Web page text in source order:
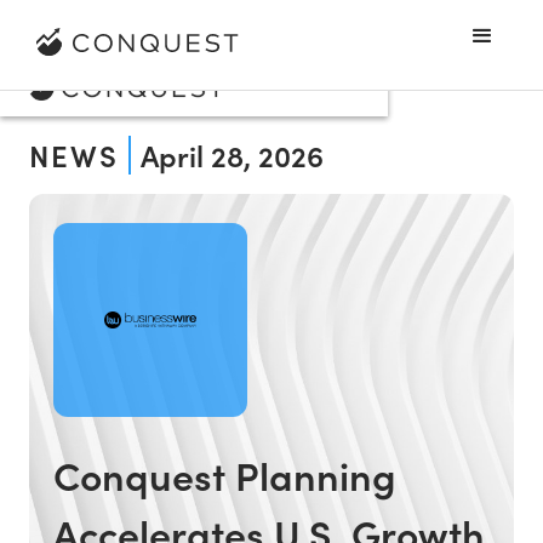
NEWS April 28, 2026
Conquest Planning